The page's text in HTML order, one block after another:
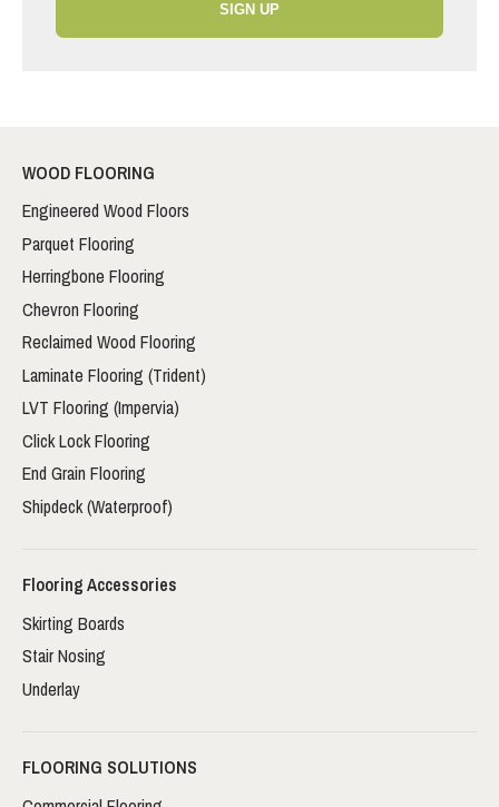
SIGN UP
WOOD FLOORING
Engineered Wood Floors
Parquet Flooring
Herringbone Flooring
Chevron Flooring
Reclaimed Wood Flooring
Laminate Flooring (Trident)
LVT Flooring (Impervia)
Click Lock Flooring
End Grain Flooring
Shipdeck (Waterproof)
Flooring Accessories
Skirting Boards
Stair Nosing
Underlay
FLOORING SOLUTIONS